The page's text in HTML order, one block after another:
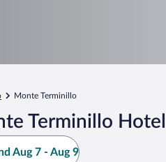
Monte Terminillo
Terminillo
Aug 7 - Aug 9